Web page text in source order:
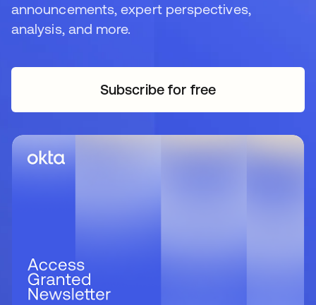
announcements, expert perspectives,
analysis, and more.
Subscribe for freeopens in a new tab